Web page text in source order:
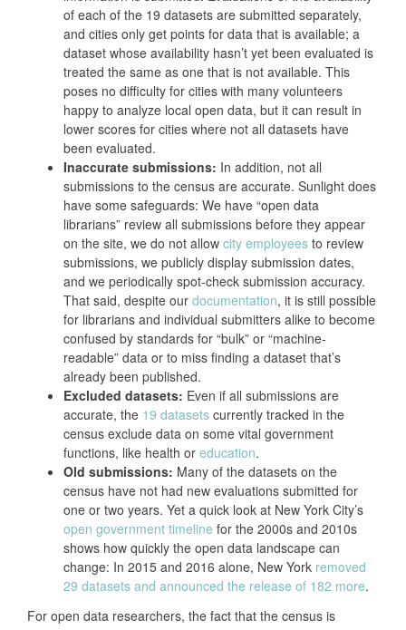
of each of the 19 datasets are submitted separately,
and cities only get points for data that is available; a
dataset whose availability hasn’t yet been evaluated is
treated the same as one that is not available. This
poses no difficulty for cities with many volunteers
happy to analyze local open data, but it can result in
lower scores for cities where not all datasets have
been evaluated.
Inaccurate submissions: In addition, not all
submissions to the census are accurate. Sunlight does
have some safeguards: We have “open data
librarians” review all submissions before they appear
on the site, we do not allow city employees to review
submissions, we publicly display submission dates,
and we periodically spot-check submission accuracy.
That said, despite our documentation, it is still possible
for librarians and individual submitters alike to become
confused by standards for “bulk” or “machine-
readable” data or to miss finding a dataset that’s
already been published.
Excluded datasets: Even if all submissions are
accurate, the 19 datasets currently tracked in the
census exclude data on some vital government
functions, like health or education.
Old submissions: Many of the datasets on the
census have not had new evaluations submitted for
one or two years. Yet a quick look at New York City’s
open government timeline for the 2000s and 2010s
shows how quickly the open data landscape can
change: In 2015 and 2016 alone, New York removed
29 datasets and announced the release of 182 more.
For open data researchers, the fact that the census is